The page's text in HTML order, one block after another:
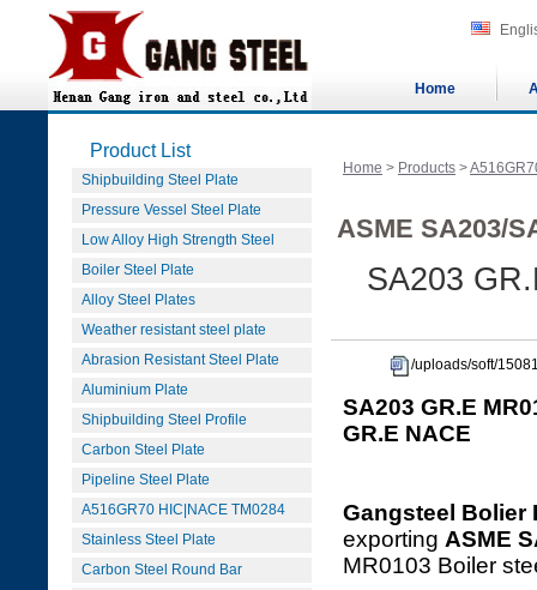
Home
Product List
Shipbuilding Steel Plate
Pressure Vessel Steel Plate
Low Alloy High Strength Steel
Boiler Steel Plate
Alloy Steel Plates
Weather resistant steel plate
Abrasion Resistant Steel Plate
Aluminium Plate
Shipbuilding Steel Profile
Carbon Steel Plate
Pipeline Steel Plate
A516GR70 HIC|NACE TM0284
Stainless Steel Plate
Carbon Steel Round Bar
Home > Products >
ASME SA203/
SA203
/uploads/soft/
SA203 GR.E
GR.E NACE
Gangsteel Bolier
exporting ASME
MR0103 Boiler